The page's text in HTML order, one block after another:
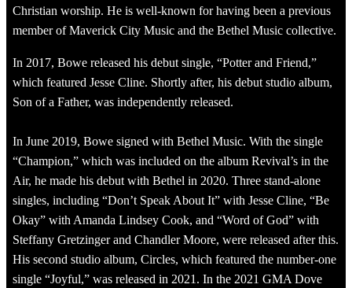
Christian worship. He is well-known for having been a previous
member of Maverick City Music and the Bethel Music collective.
In 2017, Bowe released his debut single, “Potter and Friend,”
which featured Jesse Cline. Shortly after, his debut studio album,
Son of a Father, was independently released.
In June 2019, Bowe signed with Bethel Music. With the single
“Champion,” which was included on the album Revival’s in the
Air, he made his debut with Bethel in 2020. Three stand-alone
singles, including “Don’t Speak About It” with Jesse Cline, “Be
Okay” with Amanda Lindsey Cook, and “Word of God” with
Steffany Gretzinger and Chandler Moore, were released after this.
His second studio album, Circles, which featured the number-one
single “Joyful,” was released in 2021. In the 2021 GMA Dove